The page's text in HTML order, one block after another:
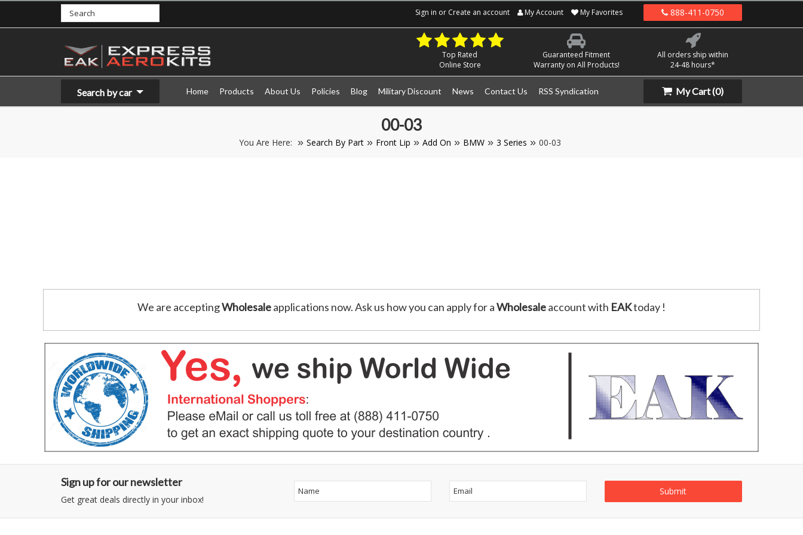
Sign in or Create an account My Account My Favorites 888-411-0750
Top Rated
Online Store
Guaranteed Fitment
Warranty on All Products!
All orders ship within
24-48 hours*
Search by car Home Products About Us Policies Blog Military Discount News Contact Us RSS Syndication My Cart(0)
00-03
You Are Here: Search By Part Front Lip Add On BMW 3 Series 00-03
We are acceptingWholesaleapplications now. Ask us how you can apply for aWholesaleaccount with EAKtoday !
Sign up for our newsletter
Get great deals directly in your inbox!